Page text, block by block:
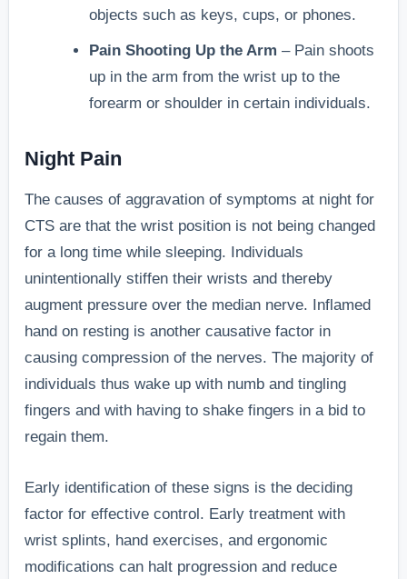
objects such as keys, cups, or phones.
Pain Shooting Up the Arm – Pain shoots
up in the arm from the wrist up to the
forearm or shoulder in certain individuals.
Night Pain
The causes of aggravation of symptoms at night for
CTS are that the wrist position is not being changed
for a long time while sleeping. Individuals
unintentionally stiffen their wrists and thereby
augment pressure over the median nerve. Inflamed
hand on resting is another causative factor in
causing compression of the nerves. The majority of
individuals thus wake up with numb and tingling
fingers and with having to shake fingers in a bid to
regain them.
Early identification of these signs is the deciding
factor for effective control. Early treatment with
wrist splints, hand exercises, and ergonomic
modifications can halt progression and reduce